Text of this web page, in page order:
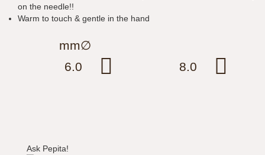
on the needle!!
Warm to touch & gentle in the hand
mm∅
6.0
8.0
Ask Pepita!